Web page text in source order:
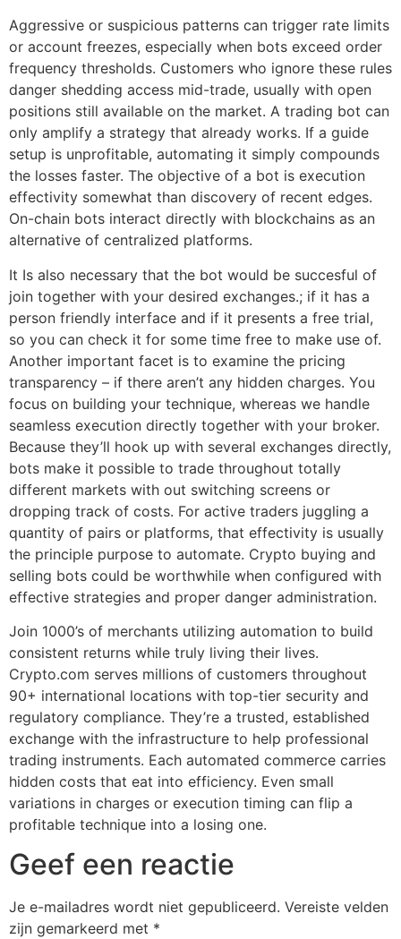
Aggressive or suspicious patterns can trigger rate limits
or account freezes, especially when bots exceed order
frequency thresholds. Customers who ignore these rules
danger shedding access mid-trade, usually with open
positions still available on the market. A trading bot can
only amplify a strategy that already works. If a guide
setup is unprofitable, automating it simply compounds
the losses faster. The objective of a bot is execution
effectivity somewhat than discovery of recent edges.
On-chain bots interact directly with blockchains as an
alternative of centralized platforms.
It Is also necessary that the bot would be succesful of
join together with your desired exchanges.; if it has a
person friendly interface and if it presents a free trial,
so you can check it for some time free to make use of.
Another important facet is to examine the pricing
transparency – if there aren’t any hidden charges. You
focus on building your technique, whereas we handle
seamless execution directly together with your broker.
Because they’ll hook up with several exchanges directly,
bots make it possible to trade throughout totally
different markets with out switching screens or
dropping track of costs. For active traders juggling a
quantity of pairs or platforms, that effectivity is usually
the principle purpose to automate. Crypto buying and
selling bots could be worthwhile when configured with
effective strategies and proper danger administration.
Join 1000’s of merchants utilizing automation to build
consistent returns while truly living their lives.
Crypto.com serves millions of customers throughout
90+ international locations with top-tier security and
regulatory compliance. They’re a trusted, established
exchange with the infrastructure to help professional
trading instruments. Each automated commerce carries
hidden costs that eat into efficiency. Even small
variations in charges or execution timing can flip a
profitable technique into a losing one.
Geef een reactie
Je e-mailadres wordt niet gepubliceerd. Vereiste velden
zijn gemarkeerd met *